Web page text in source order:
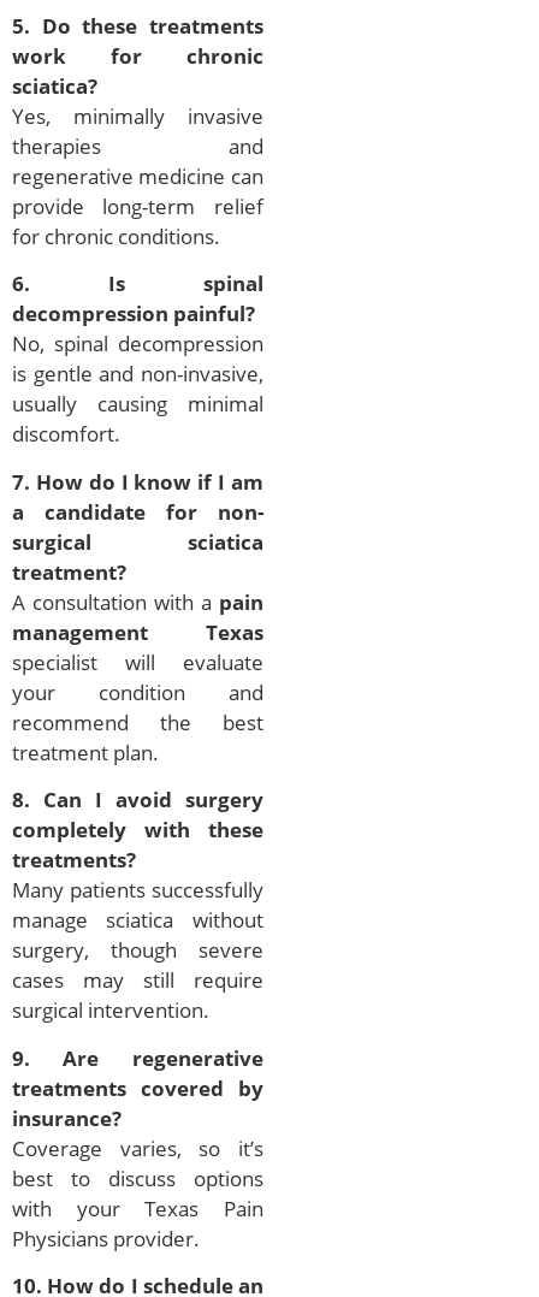
5. Do these treatments
work for chronic
sciatica?
Yes, minimally invasive
therapies and
regenerative medicine can
provide long-term relief
for chronic conditions.
6. Is spinal
decompression painful?
No, spinal decompression
is gentle and non-invasive,
usually causing minimal
discomfort.
7. How do I know if I am
a candidate for non-
surgical sciatica
treatment?
A consultation with a pain
management Texas
specialist will evaluate
your condition and
recommend the best
treatment plan.
8. Can I avoid surgery
completely with these
treatments?
Many patients successfully
manage sciatica without
surgery, though severe
cases may still require
surgical intervention.
9. Are regenerative
treatments covered by
insurance?
Coverage varies, so it’s
best to discuss options
with your Texas Pain
Physicians provider.
10. How do I schedule an